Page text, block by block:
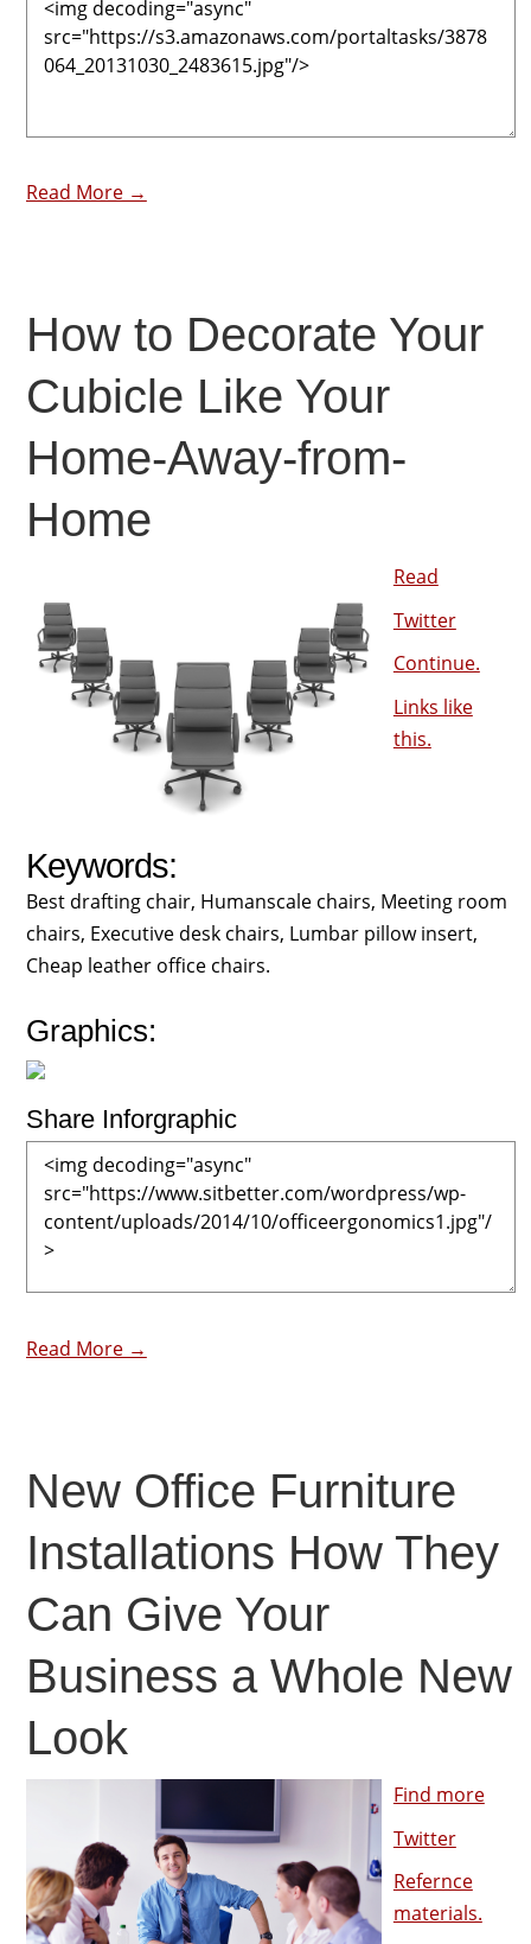
Read More →
How to Decorate Your
Cubicle Like Your
Home-Away-from-
Home
Read
Twitter
Continue.
Links like
this.
Keywords:
Best drafting chair, Humanscale chairs, Meeting room
chairs, Executive desk chairs, Lumbar pillow insert,
Cheap leather office chairs.
Graphics:
Share Inforgraphic
Read More →
New Office Furniture
Installations How They
Can Give Your
Business a Whole New
Look
Find more
Twitter
Refernce
materials.